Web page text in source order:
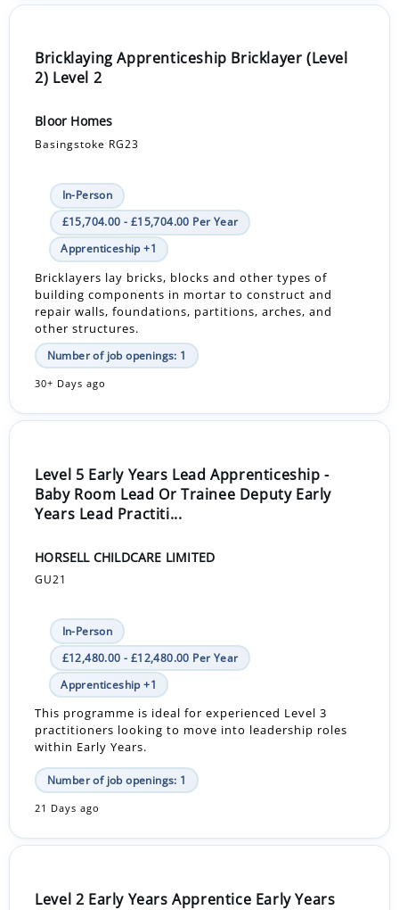
Bricklaying Apprenticeship Bricklayer (Level
2) Level 2
Bloor Homes
Basingstoke RG23
In-Person
£15,704.00 - £15,704.00 Per Year
Apprenticeship +1
Bricklayers lay bricks, blocks and other types of
building components in mortar to construct and
repair walls, foundations, partitions, arches, and
other structures.
Number of job openings: 1
30+ Days ago
Level 5 Early Years Lead Apprenticeship -
Baby Room Lead Or Trainee Deputy Early
Years Lead Practiti...
HORSELL CHILDCARE LIMITED
GU21
In-Person
£12,480.00 - £12,480.00 Per Year
Apprenticeship +1
This programme is ideal for experienced Level 3
practitioners looking to move into leadership roles
within Early Years.
Number of job openings: 1
21 Days ago
Level 2 Early Years Apprentice Early Years